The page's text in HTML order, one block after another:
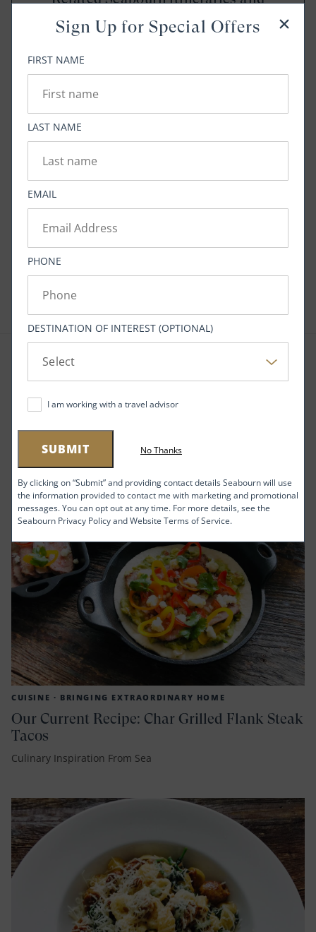
amenities below
Twitter Facebook Pinterest Copy Link
RELATED ARTICLES
CUISINE · BRINGING EXTRAORDINARY HOME
Our Current Recipe: Char Grilled Flank Steak
Tacos
Culinary Inspiration From Sea
Sign Up for Special Offers
FIRST NAME
LAST NAME
EMAIL
PHONE
DESTINATION OF INTEREST (OPTIONAL)
I am working with a travel advisor
SUBMIT No Thanks
By clicking on “Submit” and providing contact details Seabourn will use
the information provided to contact me with marketing and promotional
messages. You can opt out at any time. For more details, see the
Seabourn Privacy Policy and Website Terms of Service.